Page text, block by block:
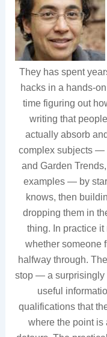
They has spent
hacks in a hands-
time figuring out
writing that
actually absorb
complex subjects —
and Garden
examples — by
knows, then
dropping them in
thing. In practice
whether someone
halfway through.
stop — a surprisingly
useful
qualifications that
where the point is